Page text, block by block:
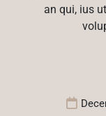
an qui, ius